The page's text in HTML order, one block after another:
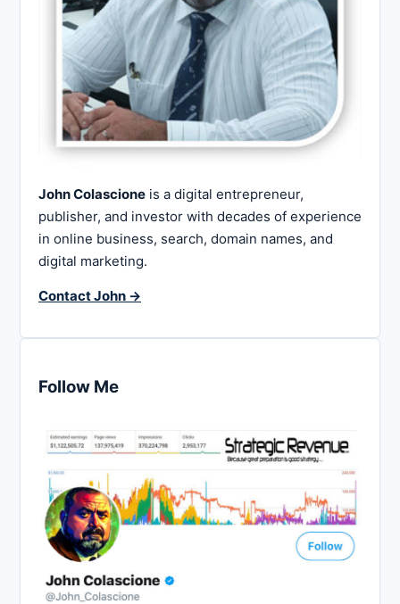
John Colascione is a digital entrepreneur,
publisher, and investor with decades of experience
in online business, search, domain names, and
digital marketing.
Contact John →
Follow Me